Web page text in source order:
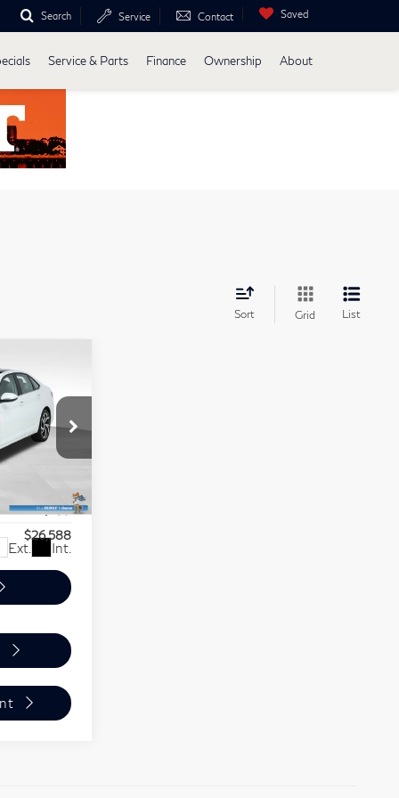
Search Service Contact Saved
Service & Parts Finance Ownership About
Sort Grid List
Ext. Int.
PRICE
$27,855
-$1,966
+$699
$26,588